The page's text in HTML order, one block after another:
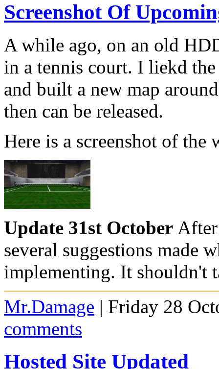
Screenshot Of
A while ago, on an old
in a tennis court. I liekd
and built a new map
then can be released.
Here is a screenshot of
Update 31st October
several suggestions made
implementing. It shouldn't
Mr.Damage | Friday 28
comments
Hosted Site Updated